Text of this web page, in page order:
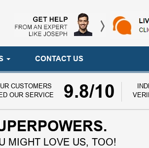
CONTACT US
CUSTOMERS
OUR SERVICE
9.8/10
MIGHT LOVE US, TOO!